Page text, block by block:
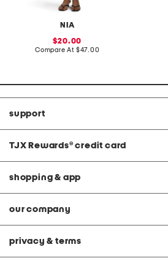
NIA
sale
price:
20.00
Compare At compare
$47.00
support
TJX Rewards® credit card
shopping & app
our company
privacy & terms